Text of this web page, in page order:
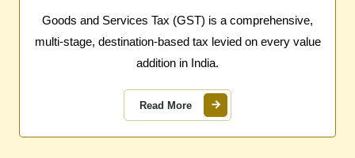
Goods and Services Tax (GST) is a comprehensive,
multi-stage, destination-based tax levied on every value
addition in India.
Read More